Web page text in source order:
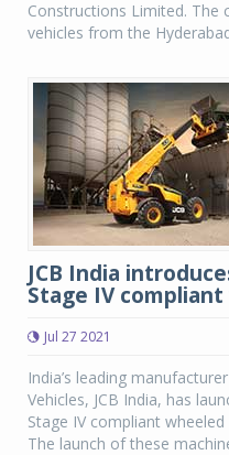
Constructions Limited. The
vehicles from the
JCB India
Stage IV
Jul 27 2021
India’s leading
Vehicles, JCB India, has
Stage IV compliant
The launch of these